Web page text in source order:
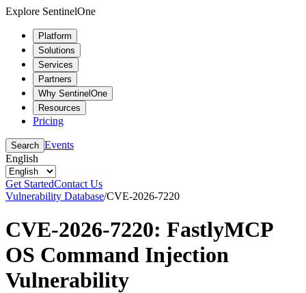
Explore SentinelOne
Platform
Solutions
Services
Partners
Why SentinelOne
Resources
Pricing
Search Events
English
Get StartedContact Us
Vulnerability Database/CVE-2026-7220
CVE-2026-7220: FastlyMCP
OS Command Injection
Vulnerability